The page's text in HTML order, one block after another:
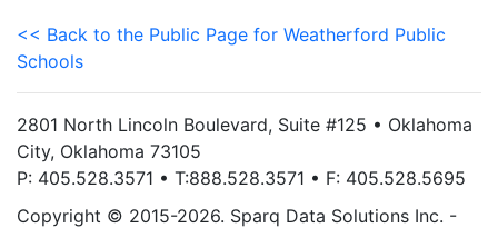
<< Back to the Public Page for Weatherford Public
Schools
2801 North Lincoln Boulevard, Suite #125 • Oklahoma
City, Oklahoma 73105
P: 405.528.3571 • T:888.528.3571 • F: 405.528.5695
Copyright © 2015-2026. Sparq Data Solutions Inc. -